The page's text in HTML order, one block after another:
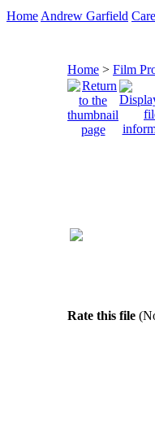
Home Andrew Garfield
Home > Film
Rate this file